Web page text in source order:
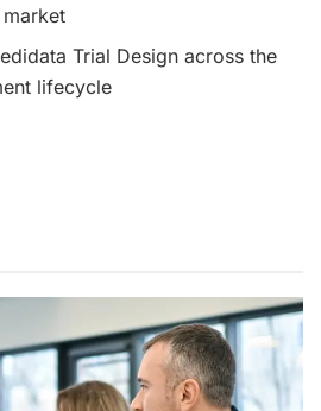
Trial Design across the
lifecycle